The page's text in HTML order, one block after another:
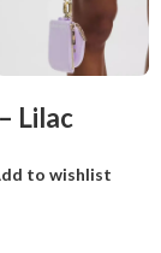
Lilac
to wishlist